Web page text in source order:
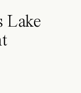
Lake